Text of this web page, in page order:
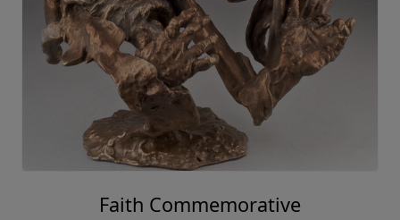
Faith Commemorative